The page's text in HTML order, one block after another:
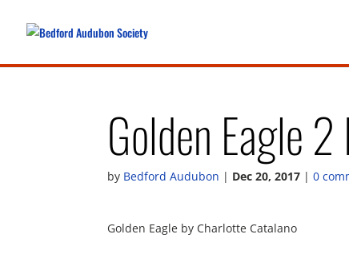
Golden Eagle
by Bedford Audubon | Dec 20, 2017 |0
Golden Eagle by Charlotte Catalano